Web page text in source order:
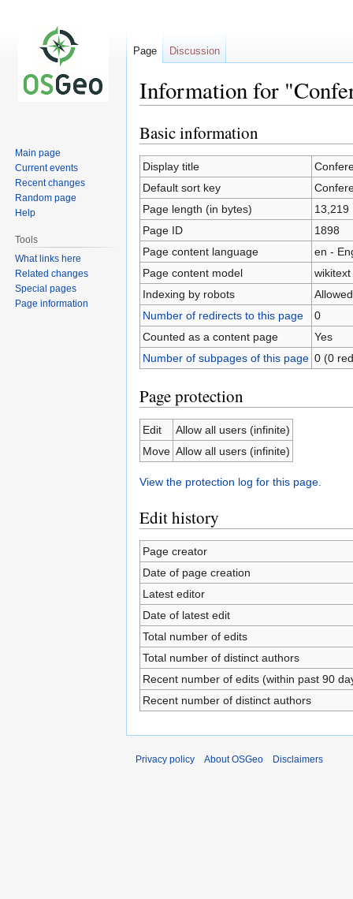
Information for
Jump
to
navigation
Jump
to
search
Basic information
Display title
Default sort key
Page length (in bytes)
13,219
Page ID
1898
Page content language
en -
Page content model
wikitext
Indexing by robots
Allowed
Number of redirects to this page
0
Counted as a content page
Yes
Number of subpages of this page 0 (0
Page protection
Edit
Allow all users (infinite)
Move Allow all users (infinite)
View the protection log for this page.
Edit history
Page creator
Date of page creation
Latest editor
Date of latest edit
Total number of edits
Total number of distinct authors
Recent number of edits (within past 90
Recent number of distinct authors
Page Discussion
Main page
Current events
Recent changes
Random page
Help
Tools
What links here
Related changes
Special pages
Page information
Privacy policy About OSGeo Disclaimers